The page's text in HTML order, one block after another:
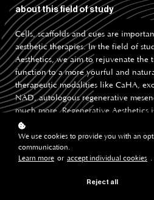
about this field of study
Cells, scaffolds and cues are
aesthetic therapies. In the field of
Aesthetics, we aim to rejuvenate the
function to a more yourful and
therapeutic modalities like CaHA,
NAD, autologous regenerative
much more, Regenerative
field of Aesthetic Medicine.
back to learning
We use cookies to provide you with an
communication.
Learn more or accept individual cookies .
Reject all